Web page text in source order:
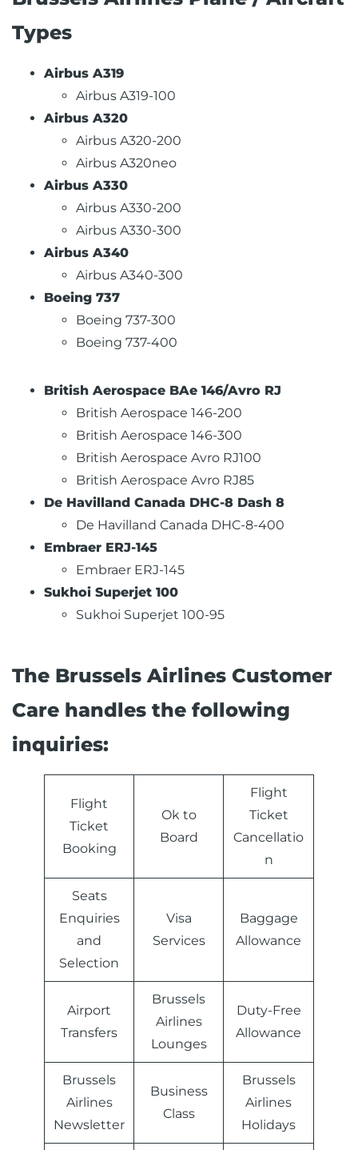
Types
Airbus A319
Airbus A319-100
Airbus A320
Airbus A320-200
Airbus A320neo
Airbus A330
Airbus A330-200
Airbus A330-300
Airbus A340
Airbus A340-300
Boeing 737
Boeing 737-300
Boeing 737-400
British Aerospace BAe 146/Avro RJ
British Aerospace 146-200
British Aerospace 146-300
British Aerospace Avro RJ100
British Aerospace Avro RJ85
De Havilland Canada DHC-8 Dash 8
De Havilland Canada DHC-8-400
Embraer ERJ-145
Embraer ERJ-145
Sukhoi Superjet 100
Sukhoi Superjet 100-95
The Brussels Airlines Customer
Care handles the following
inquiries:
Flight
Ticket
Booking
Ok to
Board
Flight
Ticket
Cancellatio
n
Seats
Enquiries
and
Selection
Visa
Services
Baggage
Allowance
Airport
Transfers
Brussels
Airlines
Lounges
Duty-Free
Allowance
Brussels
Airlines
Newsletter
Business
Class
Brussels
Airlines
Holidays